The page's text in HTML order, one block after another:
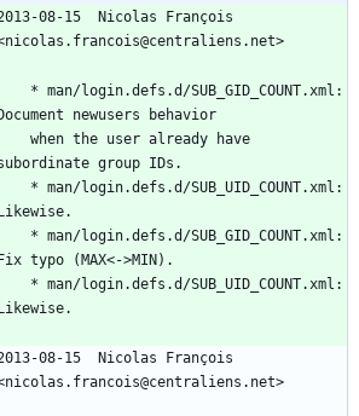
08-15  Nicolas François
Document newusers behavior
group IDs.
Likewise.
Fix typo (MAX<->MIN).
Likewise.
08-15  Nicolas François